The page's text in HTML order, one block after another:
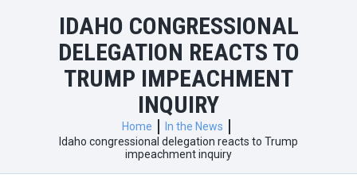
IDAHO CONGRESSIONAL
DELEGATION REACTS TO
TRUMP IMPEACHMENT
INQUIRY
Home
In the News
Idaho congressional delegation reacts to Trump
impeachment inquiry